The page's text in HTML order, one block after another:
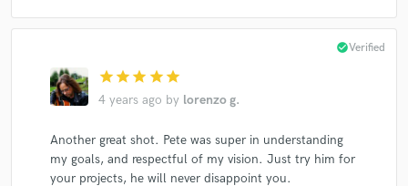
star star star star star
4 years ago by lorenzo g.
check_circleVerified
Another great shot. Pete was super in understanding
my goals, and respectful of my vision. Just try him for
your projects, he will never disappoint you.